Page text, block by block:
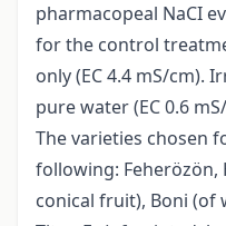
pharmacopeal NaCI
for the control
only (EC 4.4 mS/cm).
pure water (EC 0.6
The varieties chosen
following: Feherözön,
conical fruit), Boni